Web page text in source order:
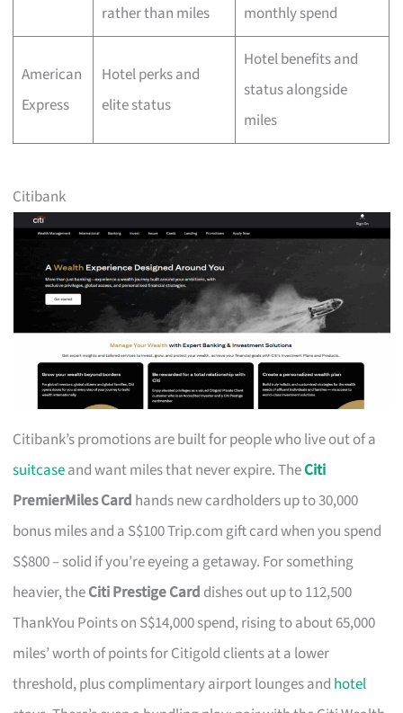
rather than miles
monthly spend
American
Express
Hotel perks and
elite status
Hotel benefits and
status alongside
miles
Citibank
Citibank’s promotions are built for people who live out of a
suitcaseand want miles that never expire. TheCiti
PremierMiles Card hands new cardholders up to 30,000
bonus miles and a S$100 Trip.com gift card when you spend
S$800 – solid if you’re eyeing a getaway. For something
heavier, theCiti Prestige Card dishes out up to 112,500
ThankYou Points on S$14,000 spend, rising to about 65,000
miles’ worth of points for Citigold clients at a lower
threshold, plus complimentary airport lounges and hotel